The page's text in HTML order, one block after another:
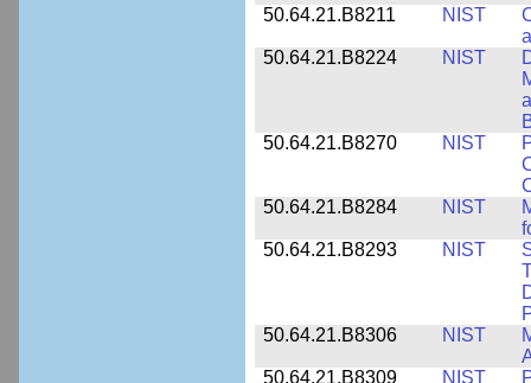
50.64.21.B8211
NIST
50.64.21.B8224
NIST
50.64.21.B8270
NIST
50.64.21.B8284
NIST
50.64.21.B8293
NIST
50.64.21.B8306
NIST
50.64.21.B8309
NIST